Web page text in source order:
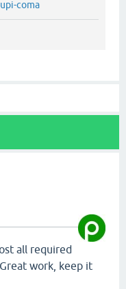
coma
all required
work, keep it